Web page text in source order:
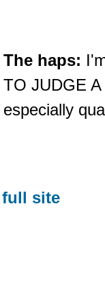
The haps:
TO JUDGE
especially
full site